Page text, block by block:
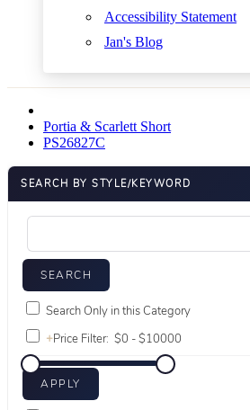
Accessibility Statement
Jan's Blog
Portia & Scarlett Short
PS26827C
SEARCH BY STYLE/KEYWORD
Search Only in this Category
+Price Filter: